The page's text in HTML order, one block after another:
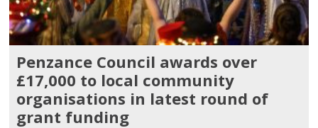
Penzance Council awards over
£17,000 to local community
organisations in latest round of
grant funding